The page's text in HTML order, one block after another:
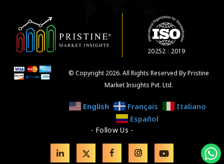
20252 : 2019
© Copyright 2026. All Rights Reserved By Pristine
Market Insights Pvt. Ltd.
English Français
Italiano
Español
- Follow Us -